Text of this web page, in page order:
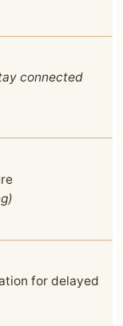
connected
for delayed